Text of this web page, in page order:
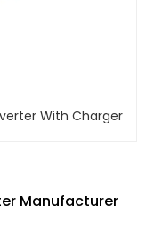
With Charger
Manufacturer